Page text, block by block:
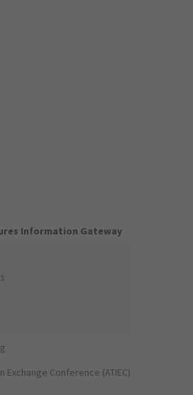
Information Gateway
Conference (ATIEC)